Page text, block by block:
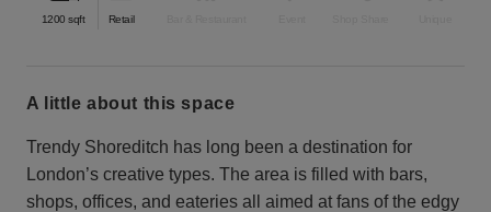
1200 sqft Retail
a little about this space
Trendy Shoreditch has long been a destination for
London’s creative types. The area is filled with bars,
shops, offices, and eateries all aimed at fans of the edgy